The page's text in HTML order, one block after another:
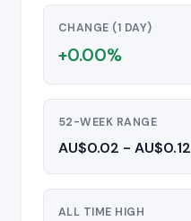
CHANGE (1 DAY)
+0.00%
52-WEEK RANGE
AU$0.02 - AU$0.12
ALL TIME HIGH